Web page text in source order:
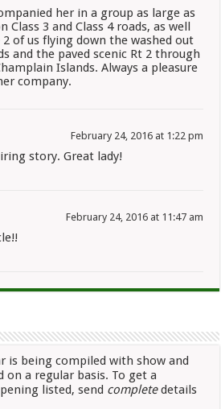
her in a group as large as
Class 3 and Class 4 roads, as well
of us flying down the washed out
and the paved scenic Rt 2 through
Islands. Always a pleasure
company.
February 24, 2016 at 1:22 pm
story. Great lady!
February 24, 2016 at 11:47 am
is being compiled with show and
on a regular basis. To get a
listed, send completedetails